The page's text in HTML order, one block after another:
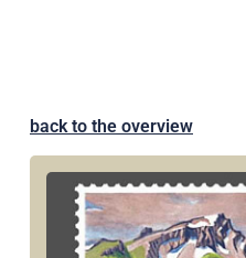
back to the overview